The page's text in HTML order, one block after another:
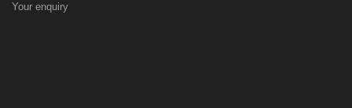
Your enquiry